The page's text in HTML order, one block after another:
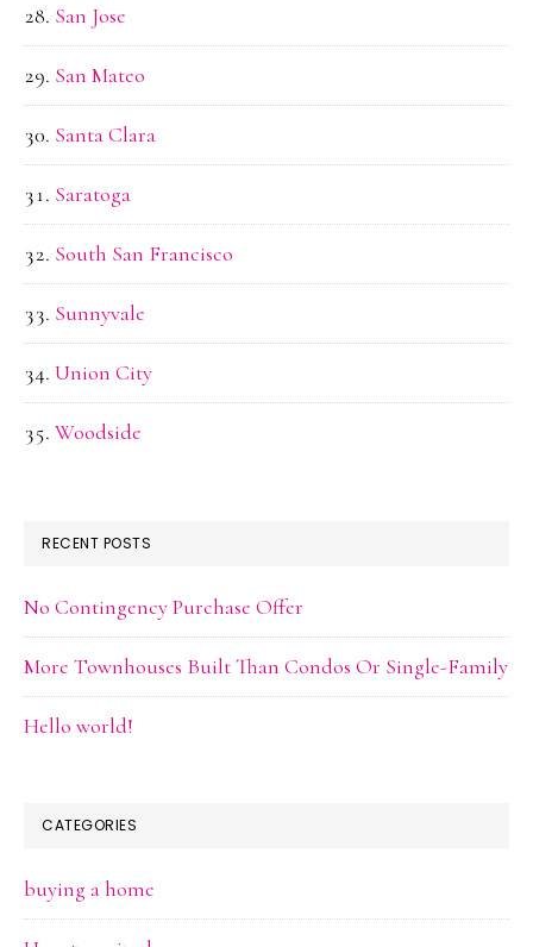
San Jose
San Mateo
Santa Clara
Saratoga
South San Francisco
Sunnyvale
Union City
Woodside
RECENT POSTS
No Contingency Purchase Offer
More Townhouses Built Than Condos Or Single-Family
Hello world!
CATEGORIES
buying a home